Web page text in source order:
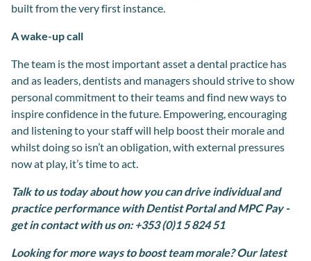
built from the very first instance.
A wake-up call
The team is the most important asset a dental practice has
and as leaders, dentists and managers should strive to show
personal commitment to their teams and find new ways to
inspire confidence in the future. Empowering, encouraging
and listening to your staff will help boost their morale and
whilst doing so isn’t an obligation, with external pressures
now at play, it’s time to act.
Talk to us today about how you can drive individual and
practice performance with Dentist Portal and MPC Pay -
get in contact with us on: +353 (0)1 5 824 51
Looking for more ways to boost team morale? Our latest